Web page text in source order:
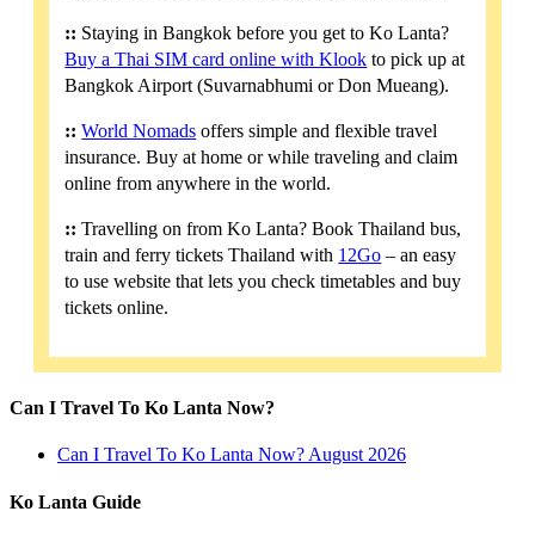
:: Staying in Bangkok before you get to Ko Lanta?
Buy a Thai SIM card online with Klook to pick up at
Bangkok Airport (Suvarnabhumi or Don Mueang).
:: World Nomads offers simple and flexible travel
insurance. Buy at home or while traveling and claim
online from anywhere in the world.
:: Travelling on from Ko Lanta? Book Thailand bus,
train and ferry tickets Thailand with 12Go – an easy
to use website that lets you check timetables and buy
tickets online.
Can I Travel To Ko Lanta Now?
Can I Travel To Ko Lanta Now? August 2026
Ko Lanta Guide